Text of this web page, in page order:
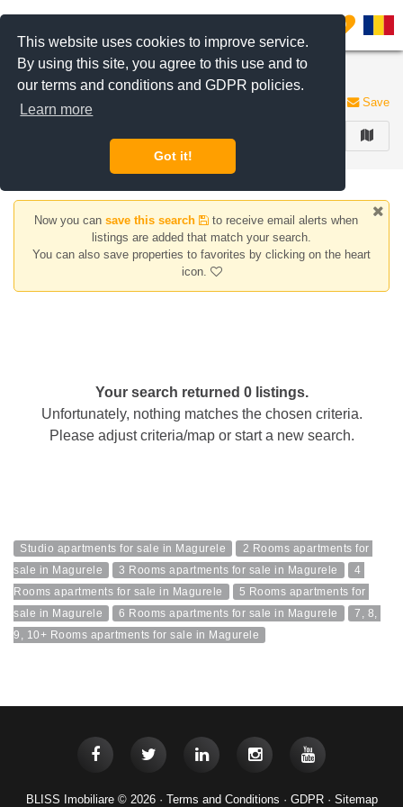
This website uses cookies to improve service.
By using this site, you agree to this use and to
our terms and conditions and GDPR policies.
Learn more
Got it!
0
Apartments for sale Magurele area
0 listings Save
Now you can save this search
to receive email alerts when
listings are added that match your search.
You can also save properties to favorites by clicking on the heart
icon.
Your search returned 0 listings.
Unfortunately, nothing matches the chosen criteria.
Please adjust criteria/map or start a new search.
Studio apartments for sale in Magurele
2 Rooms apartments for
sale in Magurele
3 Rooms apartments for sale in Magurele
4
Rooms apartments for sale in Magurele
5 Rooms apartments for
sale in Magurele
6 Rooms apartments for sale in Magurele
7, 8,
9, 10+ Rooms apartments for sale in Magurele
BLISS Imobiliare © 2026 · Terms and Conditions · GDPR· Sitemap